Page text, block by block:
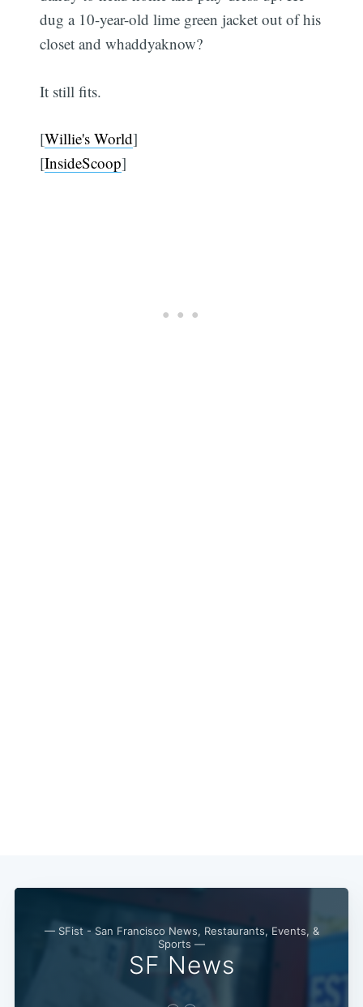
dug a 10-year-old lime green jacket out of his
closet and whaddyaknow?
It still fits.
[Willie's World]
[InsideScoop]
— SFist - San Francisco News, Restaurants, Events, &
Sports —
SF News